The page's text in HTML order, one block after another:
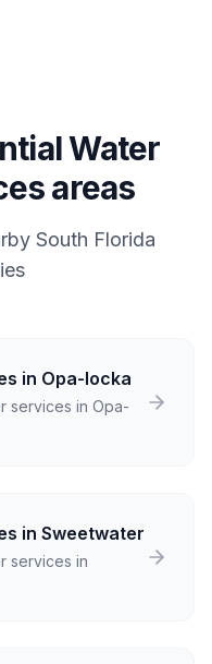
Water
areas
South Florida
in Opa-locka
services in Opa-
in Sweetwater
services in